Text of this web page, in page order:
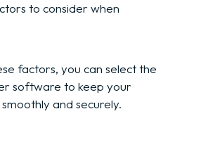
to consider when
factors, you can select the
software to keep your
and securely.